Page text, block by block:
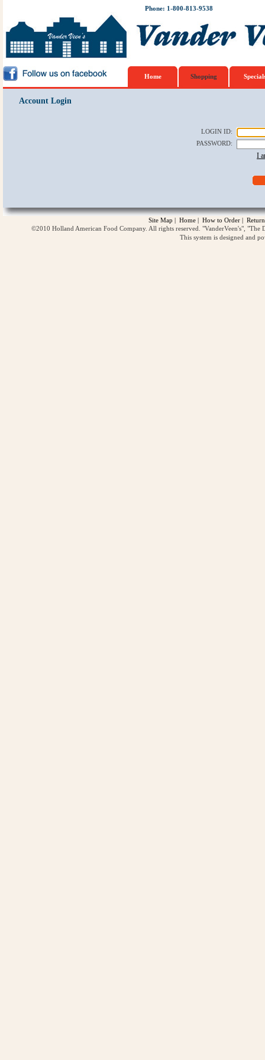
Phone: 1-800-813-9538
Home Shopping
Account Login
LOGIN ID:
PASSWORD:
I
Site Map | Home | How to Order |
©2010 Holland American Food Company. All rights reserved. "VanderVeen's",
This system is designed and